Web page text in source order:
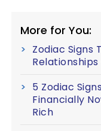
More for You:
Zodiac Signs
5 Zodiac
Financially
Rich